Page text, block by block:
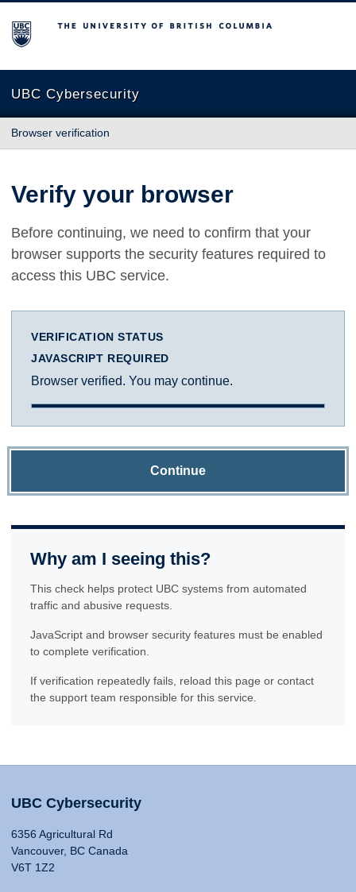
The University of British Columbia
UBC Cybersecurity
Browser verification
Verify your browser
Before continuing, we need to confirm that your
browser supports the security features required to
access this UBC service.
VERIFICATION STATUS
JAVASCRIPT REQUIRED
Browser verified. You may continue.
Continue
Why am I seeing this?
This check helps protect UBC systems from automated
traffic and abusive requests.
JavaScript and browser security features must be enabled
to complete verification.
If verification repeatedly fails, reload this page or contact
the support team responsible for this service.
UBC Cybersecurity
6356 Agricultural Rd
Vancouver, BC Canada
V6T 1Z2